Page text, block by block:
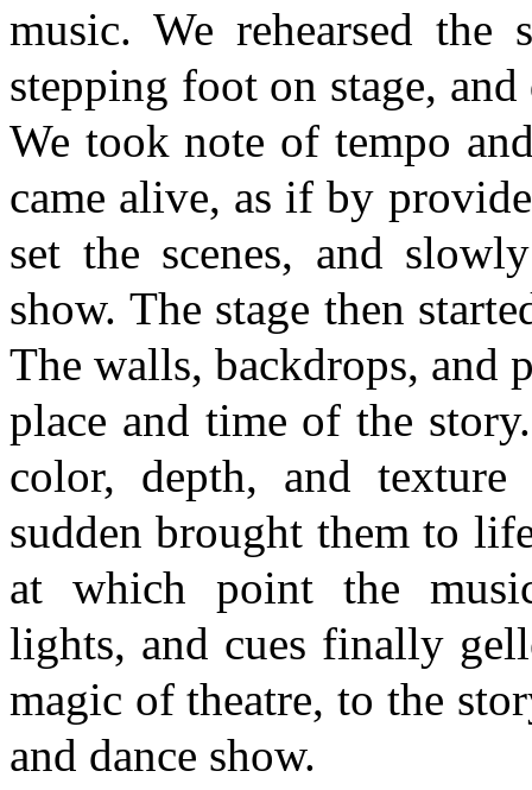
music. We rehearsed
stepping foot on stage,
We took note of tempo
came alive, as if by
set the scenes, and
show. The stage then
The walls, backdrops, and
place and time of the
color, depth, and
sudden brought them to
at which point the
lights, and cues finally
magic of theatre, to the
and dance show.